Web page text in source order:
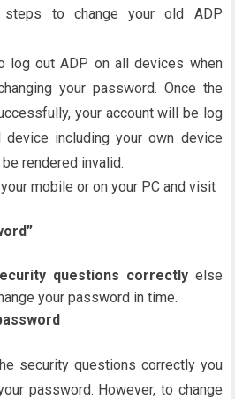
to change your old ADP
log out ADP on all devices when
your password. Once the
your account will be log
including your own device
rendered invalid.
mobile or on your PC and visit
questions correctlyelse
your password in time.
security questions correctly you
password. However, to change